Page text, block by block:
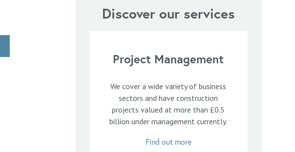
Discover our services
Project Management
We cover a wide variety of business
sectors and have construction
projects valued at more than £0.5
billion under management currently.
Find out more